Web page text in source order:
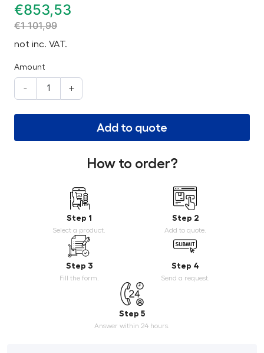
€853,53
€1 101,99
not inc. VAT.
Amount
- +
Add to quote
How to order?
Step 1
Select a product.
Step 2
Add to quote.
Step 3
Fill the form.
Step 4
Send a request.
Step 5
Answer within 24 hours.